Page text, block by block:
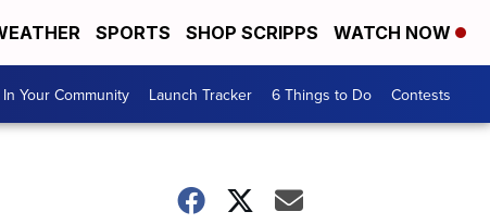
SPORTS SHOP SCRIPPS WATCH NOW
In Your Community Launch Tracker 6 Things to Do Contests